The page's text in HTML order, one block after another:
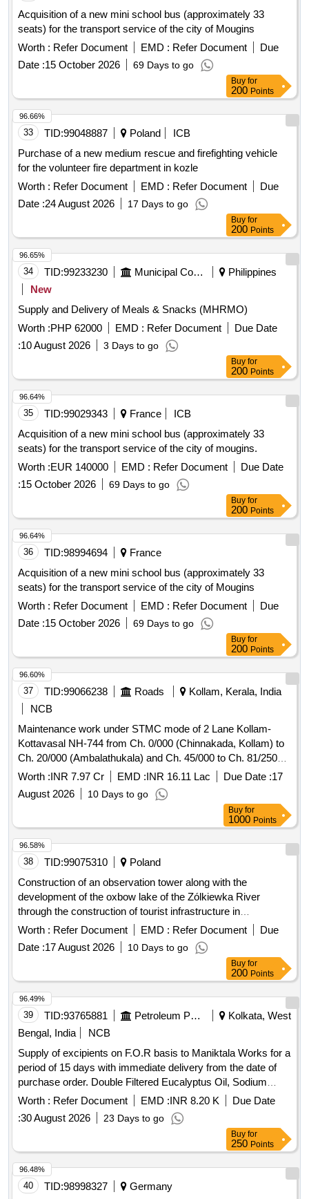
systems in the Gmina Kamionka Wielka, stabilization of
landslides no. 60416 and no. 60417 along with the
reconstruction of the road Ptakówka Nizna, modernization of
the sports field at Primary School no. 2 in Kamionka Wielka,
modernization of the roof of the Primary School building in
Królowa Górna, winter maintenance of municipal roads in the
Gmina Kamionka Wielka, and collection and management of
segregated and mixed municipal waste from residential
properties in the Gmina Kamionka Wielka. C30/37 concrete,
IT equipment, tractor
Acquisition of a new mini school bus (approximately 33
seats) for the transport service of the city of Mougins
Worth : Refer Document EMD : Refer Document
Due
Date :15 October 2026 69 Days to go
Buy for
200 Points
33 TID:99048887 Poland
ICB
Purchase of a new medium rescue and firefighting vehicle
for the volunteer fire department in kozle
Worth : Refer Document EMD : Refer Document
Due
Date :24 August 2026 17 Days to go
96.66%
Buy for
200 Points
34 TID:99233230 Municipal Corporations
Philippines
New
Supply and Delivery of Meals & Snacks (MHRMO)
Worth :PHP 62000 EMD : Refer Document
Due Date
:10 August 2026 3 Days to go
96.65%
Buy for
200 Points
35 TID:99029343 France
ICB
Acquisition of a new mini school bus (approximately 33
seats) for the transport service of the city of mougins.
Worth :EUR 140000 EMD : Refer Document
Due Date
:15 October 2026 69 Days to go
96.64%
Buy for
200 Points
36 TID:98994694
France
Acquisition of a new mini school bus (approximately 33
seats) for the transport service of the city of Mougins
Worth : Refer Document EMD : Refer Document
Due
Date :15 October 2026 69 Days to go
96.64%
Buy for
200 Points
37 TID:99066238 Roads
Kollam, Kerala, India
NCB
Maintenance work under STMC mode of 2 Lane Kollam-
Kottavasal NH-744 from Ch. 0/000 (Chinnakada, Kollam) to
Ch. 20/000 (Ambalathukala) and Ch. 45/000 to Ch. 81/250
(Kottavasal border) (total length of 56.25 Km.) in the state of
Kerala Maintenance work under STMC mode
Worth :INR 7.97 Cr EMD :INR 16.11 Lac Due Date :17
August 2026
10 Days to go
96.60%
Buy for
1000 Points
38 TID:99075310
Poland
Construction of an observation tower along with the
development of the oxbow lake of the Zólkiewka River
through the construction of tourist infrastructure in
Krasnystaw
Worth : Refer Document EMD : Refer Document
Due
Date :17 August 2026 10 Days to go
96.58%
Buy for
200 Points
39 TID:93765881 Petroleum Products
Kolkata, West
Bengal, India
NCB
Supply of excipients on F.O.R basis to Maniktala Works for a
period of 15 days with immediate delivery from the date of
purchase order. Double Filtered Eucalyptus Oil, Sodium
Methyl Paraben IP Grade, Citric Acid Monohydrate IP grade
Worth : Refer Document EMD :INR 8.20 K
Due Date
:30 August 2026 23 Days to go
96.49%
Buy for
250 Points
40 TID:98998327
Germany
96.48%